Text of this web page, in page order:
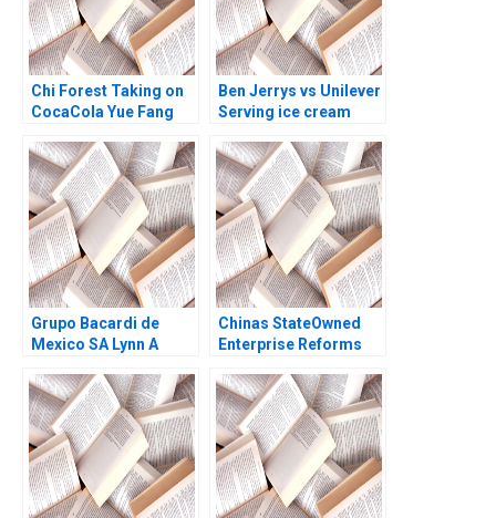
Chi Forest Taking on
CocaCola Yue Fang
Huang Xinghang Lv
Ben Jerrys vs Unilever
Serving ice cream
geopolitics Nils
Plambeck
Grupo Bacardi de
Mexico SA Lynn A
1994
Chinas StateOwned
Enterprise Reforms
Shuyan Xie Jun Jie
Yang Geraldine Chen
2017